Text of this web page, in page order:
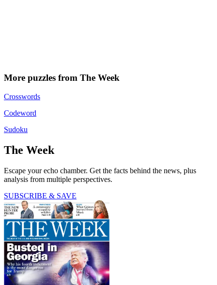
More puzzles from The Week
Crosswords
Codeword
Sudoku
The Week
Escape your echo chamber. Get the facts behind the news, plus
analysis from multiple perspectives.
SUBSCRIBE & SAVE